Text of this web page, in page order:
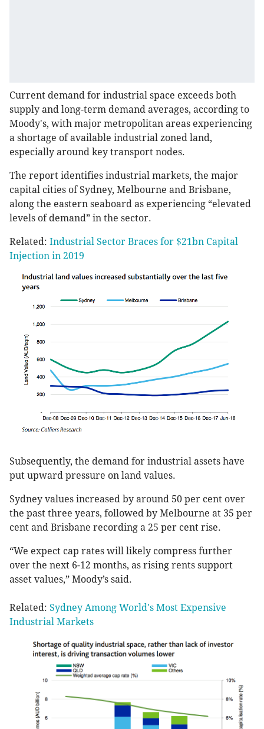
Current demand for industrial space exceeds both
supply and long-term demand averages, according to
Moody's, with major metropolitan areas experiencing
a shortage of available industrial zoned land,
especially around key transport nodes.
The report identifies industrial markets, the major
capital cities of Sydney, Melbourne and Brisbane,
along the eastern seaboard as experiencing “elevated
levels of demand” in the sector.
Related: Industrial Sector Braces for $21bn Capital
Injection in 2019
Subsequently, the demand for industrial assets have
put upward pressure on land values.
Sydney values increased by around 50 per cent over
the past three years, followed by Melbourne at 35 per
cent and Brisbane recording a 25 per cent rise.
“We expect cap rates will likely compress further
over the next 6-12 months, as rising rents support
asset values,” Moody’s said.
Related: Sydney Among World's Most Expensive
Industrial Markets